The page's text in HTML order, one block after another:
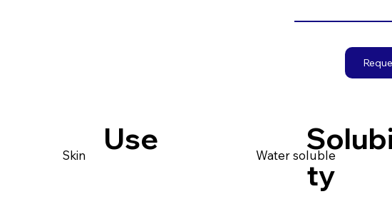
Skin Use Water soluble
ty